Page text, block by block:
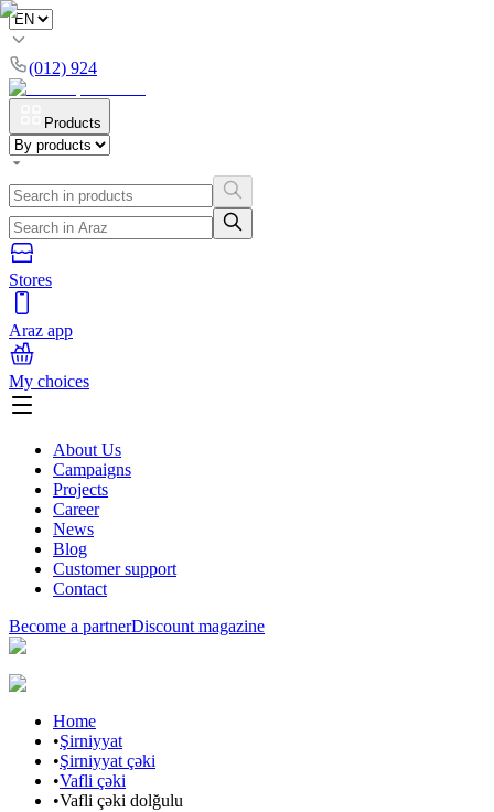
(012) 924
Products
Stores
Araz app
My choices
About Us
Campaigns
Projects
Career
News
Blog
Customer support
Contact
Become a partnerDiscount magazine
Home
•Şirniyyat
•Şirniyyat çəki
•Vafli çəki
•Vafli çəki dolğulu